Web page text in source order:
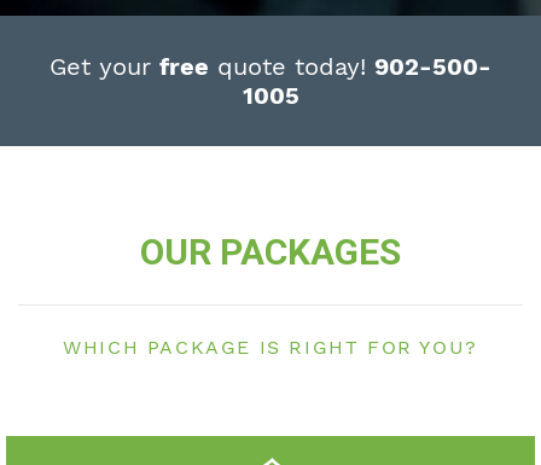
Get your free quote today! 902-500-
1005
OUR PACKAGES
WHICH PACKAGE IS RIGHT FOR YOU?